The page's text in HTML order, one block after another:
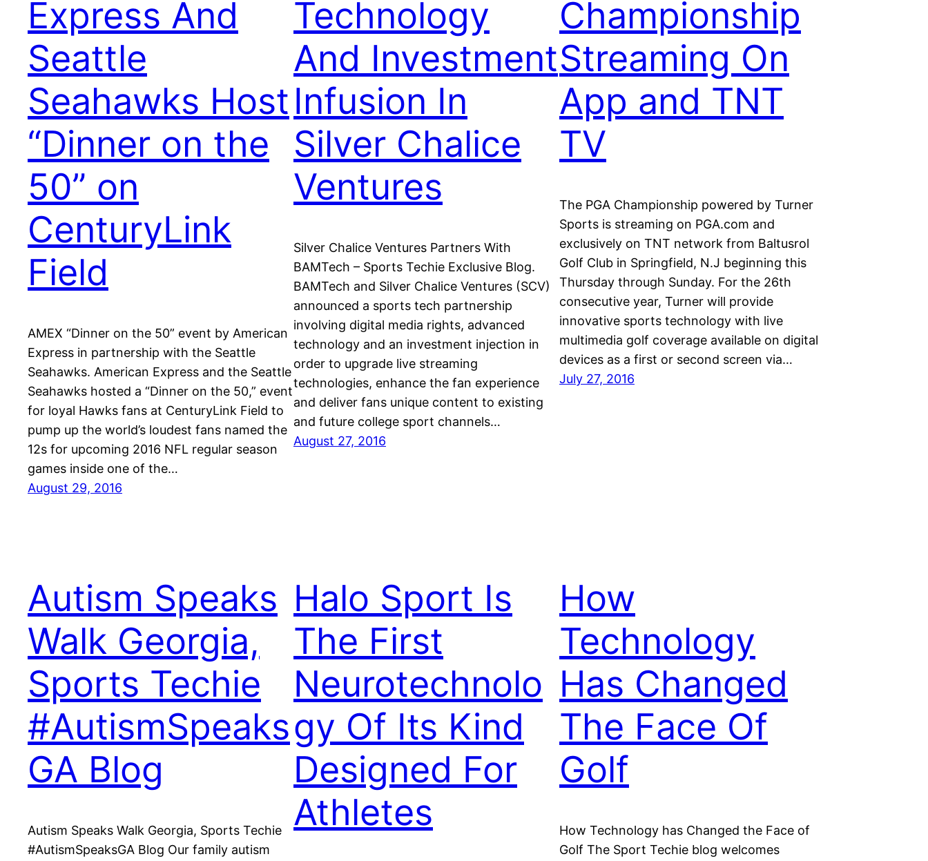
Express And
Seattle
Seahawks Host
“Dinner on the
50” on
CenturyLink
Field
AMEX “Dinner on the 50” event by American
Express in partnership with the Seattle
Seahawks. American Express and the Seattle
Seahawks hosted a “Dinner on the 50,” event
for loyal Hawks fans at CenturyLink Field to
pump up the world’s loudest fans named the
12s for upcoming 2016 NFL regular season
games inside one of the…
August 29, 2016
Technology
And Investment
Infusion In
Silver Chalice
Ventures
Silver Chalice Ventures Partners With
BAMTech – Sports Techie Exclusive Blog.
BAMTech and Silver Chalice Ventures (SCV)
announced a sports tech partnership
involving digital media rights, advanced
technology and an investment injection in
order to upgrade live streaming
technologies, enhance the fan experience
and deliver fans unique content to existing
and future college sport channels…
August 27, 2016
Championship
Streaming On
App and TNT
TV
The PGA Championship powered by Turner
Sports is streaming on PGA.com and
exclusively on TNT network from Baltusrol
Golf Club in Springfield, N.J beginning this
Thursday through Sunday. For the 26th
consecutive year, Turner will provide
innovative sports technology with live
multimedia golf coverage available on digital
devices as a first or second screen via…
July 27, 2016
Autism Speaks
Walk Georgia,
Sports Techie
#AutismSpeaks
GA Blog
Autism Speaks Walk Georgia, Sports Techie
#AutismSpeaksGA Blog Our family autism
Halo Sport Is
The First
Neurotechnolo
gy Of Its Kind
Designed For
Athletes
How
Technology
Has Changed
The Face Of
Golf
How Technology has Changed the Face of
Golf The Sport Techie blog welcomes